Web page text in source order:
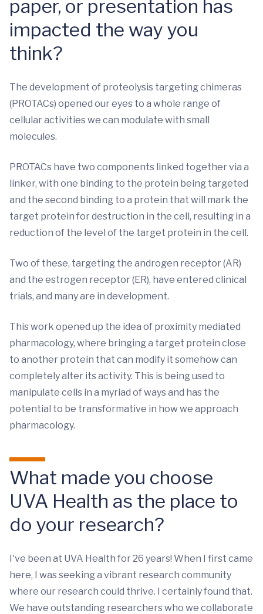
paper, or presentation has
impacted the way you
think?
The development of proteolysis targeting chimeras
(PROTACs) opened our eyes to a whole range of
cellular activities we can modulate with small
molecules.
PROTACs have two components linked together via a
linker, with one binding to the protein being targeted
and the second binding to a protein that will mark the
target protein for destruction in the cell, resulting in a
reduction of the level of the target protein in the cell.
Two of these, targeting the androgen receptor (AR)
and the estrogen receptor (ER), have entered clinical
trials, and many are in development.
This work opened up the idea of proximity mediated
pharmacology, where bringing a target protein close
to another protein that can modify it somehow can
completely alter its activity. This is being used to
manipulate cells in a myriad of ways and has the
potential to be transformative in how we approach
pharmacology.
What made you choose
UVA Health as the place to
do your research?
I've been at UVA Health for 26 years! When I first came
here, I was seeking a vibrant research community
where our research could thrive. I certainly found that.
We have outstanding researchers who we collaborate